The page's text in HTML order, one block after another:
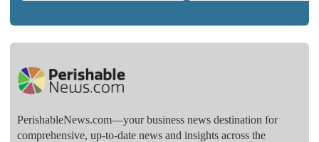
PerishableNews.com—​your business news destination for
comprehensive, up-to-date news and insights across the